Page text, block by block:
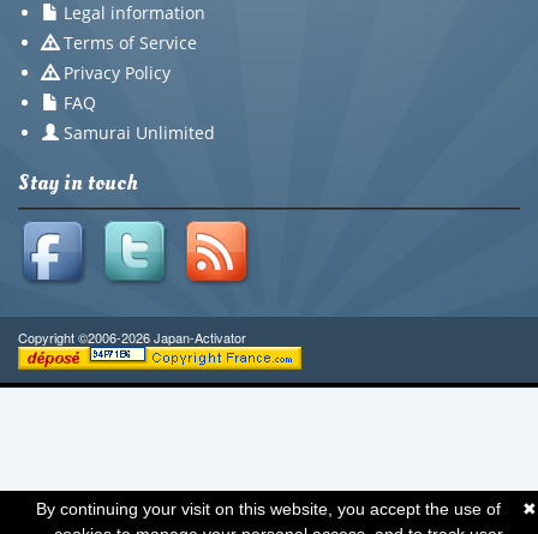
Legal information
Terms of Service
Privacy Policy
FAQ
Samurai Unlimited
Stay in touch
Copyright ©2006-2026 Japan-Activator
✖
By continuing your visit on this website, you accept the use of